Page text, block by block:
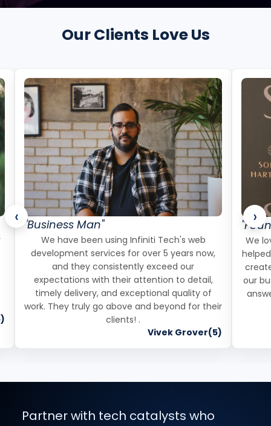
Our Clients Love Us
‹ "Business Man"
We have been using Infiniti Tech's web
development services for over 5 years now,
and they consistently exceed our
expectations with their attention to detail,
timely delivery, and exceptional quality of
work. They truly go above and beyond for their
clients! .
Vivek Grover(5)
We
our
›
Partner with tech catalysts who